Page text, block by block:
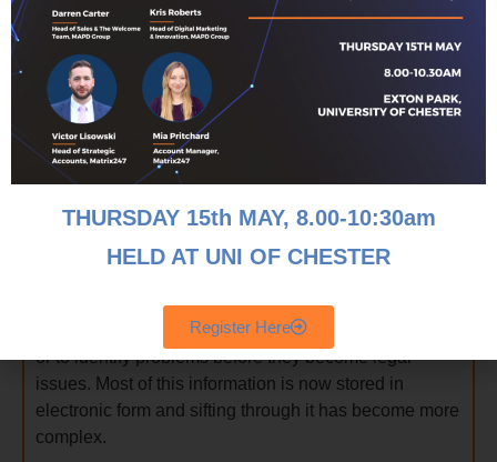
5 Key Challenges Facing Law Firms
Law firms use data either to prove a point in litigation
or to identify problems before they become legal
issues. Most of this information is now stored in
electronic form and sifting through it has become more
complex.
THURSDAY 15th MAY, 8.00-10:30am
HELD AT UNI OF CHESTER
Register Here